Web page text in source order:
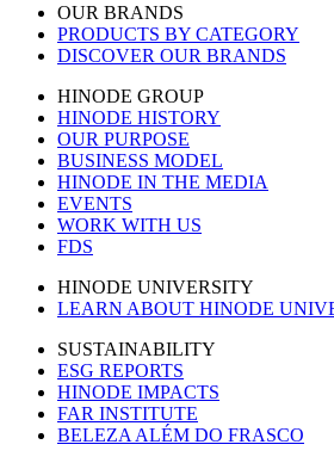
OUR BRANDS
PRODUCTS BY CATEGORY
DISCOVER OUR BRANDS
HINODE GROUP
HINODE HISTORY
OUR PURPOSE
BUSINESS MODEL
HINODE IN THE MEDIA
EVENTS
WORK WITH US
FDS
HINODE UNIVERSITY
LEARN ABOUT HINODE
SUSTAINABILITY
ESG REPORTS
HINODE IMPACTS
FAR INSTITUTE
BELEZA ALÉM DO FRASCO